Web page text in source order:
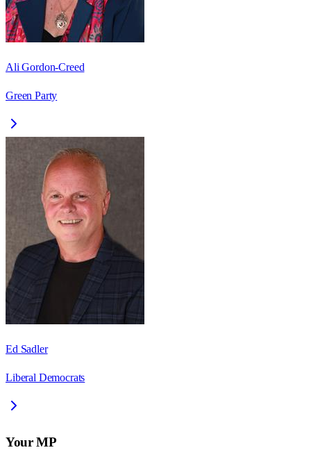
Ali Gordon-Creed
Green Party
Ed Sadler
Liberal Democrats
Your MP